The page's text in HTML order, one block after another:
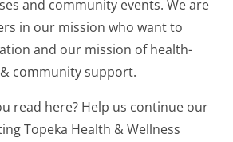
and community events. We are
in our mission who want to
and our mission of health-
community support.
read here? Help us continue our
Topeka Health & Wellness